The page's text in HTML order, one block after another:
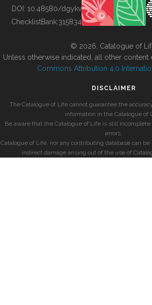
BUILDING COL
DOI: 10.48580/dgykv
ChecklistBank:315834
© 2026, Catalogue of
Unless otherwise indicated, all other content
Commons Attribution 4.0
DISCLAIMER
The Catalogue of Life cannot guarantee the
information in the Catalogue of
Be aware that the Catalogue of Life is still
errors.
Catalogue of Life, nor any contributing database can
indirect damage arising out of the use of